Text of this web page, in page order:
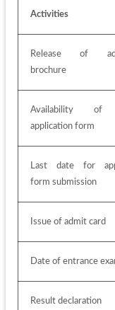
Activities
Release of
brochure
Availability of
application form
Last date for
form submission
Issue of admit card
Date of entrance
Result declaration